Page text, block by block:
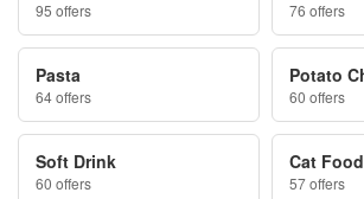
95 offers 76 offers
Pasta
64 offers
Potato
60 offers
Soft Drink
60 offers
Cat Food
57 offers